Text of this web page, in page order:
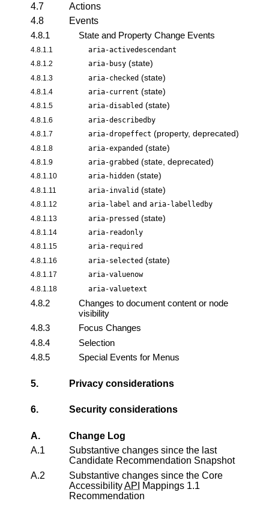
4.7
Actions
4.8
Events
4.8.1
State and Property Change Events
4.8.1.1 aria-activedescendant
4.8.1.2 aria-busy (state)
4.8.1.3 aria-checked (state)
4.8.1.4 aria-current (state)
4.8.1.5 aria-disabled (state)
4.8.1.6 aria-describedby
4.8.1.7 aria-dropeffect (property, deprecated)
4.8.1.8 aria-expanded (state)
4.8.1.9 aria-grabbed (state, deprecated)
4.8.1.10 aria-hidden (state)
4.8.1.11 aria-invalid (state)
4.8.1.12 aria-label and aria-labelledby
4.8.1.13 aria-pressed (state)
4.8.1.14 aria-readonly
4.8.1.15 aria-required
4.8.1.16 aria-selected (state)
4.8.1.17 aria-valuenow
4.8.1.18 aria-valuetext
4.8.2
Changes to document content or node
visibility
4.8.3
Focus Changes
4.8.4
Selection
4.8.5
Special Events for Menus
5. Privacy considerations
6. Security considerations
A.
Change Log
A.1
Substantive changes since the last
Candidate Recommendation Snapshot
A.2
Substantive changes since the Core
AccessibilityAPI
Mappings 1.1
Recommendation